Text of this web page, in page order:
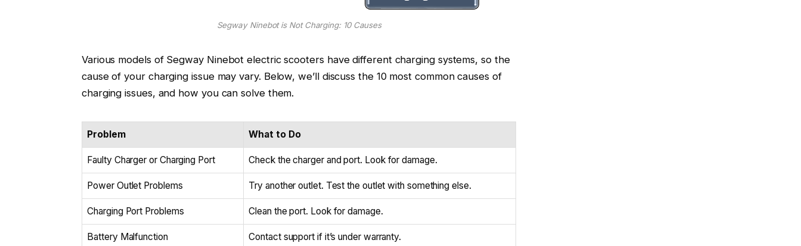
Segway Ninebot is Not Charging: 10 Causes
Various models of Segway Ninebot electric scooters have different charging systems, so the
cause of your charging issue may vary. Below, we’ll discuss the 10 most common causes of
charging issues, and how you can solve them.
Problem What to Do
Faulty Charger or Charging Port Check the charger and port. Look for damage.
Power Outlet Problems Try another outlet. Test the outlet with something else.
Charging Port Problems Clean the port. Look for damage.
Battery Malfunction Contact support if it’s under warranty.